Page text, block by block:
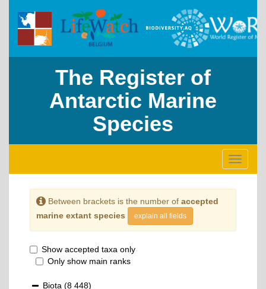
The Register of
Antarctic Marine
Species
Toggle
Between brackets is the number of accepted
marine extant species
explain all fields
Show accepted taxa only
Only show main ranks
Biota (8 448)